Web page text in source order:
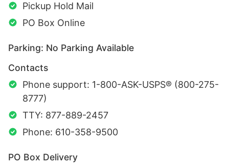
Pickup Hold Mail
PO Box Online
Parking: No Parking Available
Contacts
Phone support: 1-800-ASK-USPS® (800-275-
8777)
TTY: 877-889-2457
Phone: 610-358-9500
PO Box Delivery